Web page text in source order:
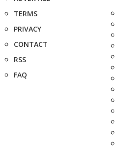
TERMS
PRIVACY
CONTACT
RSS
FAQ